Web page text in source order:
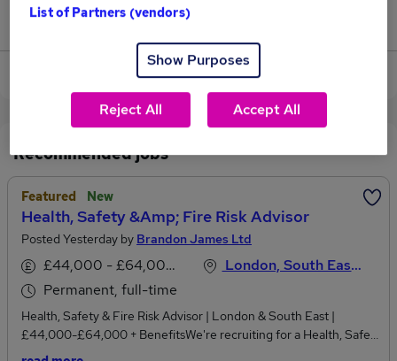
Jobs that pay more than the average (£36,574).
View current Risk Advisor jobs
Recommended jobs
Featured New
Health, Safety &amp; Fire Risk Advisor
Posted Yesterday by Brandon James Ltd
£44,000 - £64,000 per annum
Permanent, full-time
London, South East England
Health, Safety & Fire Risk Advisor | London & South East |
£44,000-£64,000 + BenefitsWe're recruiting for a Health, Safety
& Fire Risk Advisor to join a growing consultancy delivering work
List of Partners (vendors)
Show Purposes
Reject All Accept All